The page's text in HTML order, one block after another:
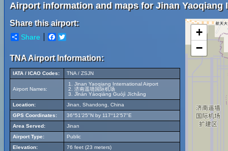
Airport information and maps for Jinan Yaoqiang
Share this airport:
Share Facebook
TNA Airport Information:
IATA / ICAO Codes: TNA / ZSJN
Airport Names:
Jinan Yaoqiang International Airport
济南遥墙国际机场
Jǐnán Yáoqiáng Guójì Jīchǎng
Location:
Jinan, Shandong, China
GPS Coordinates:
36°51'25"N by 117°12'57"E
Area Served:
Jinan
Airport Type:
Public
Elevation:
76 feet (23 meters)
+
−